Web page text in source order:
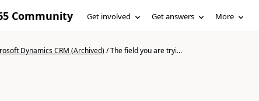
Community Get involved Get answers More
Dynamics CRM (Archived)/The field you are tryi...